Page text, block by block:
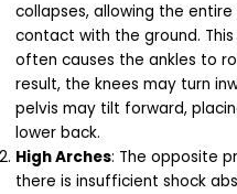
collapses, allowing the
contact with the ground.
often causes the ankles to
result, the knees may turn
pelvis may tilt forward,
lower back.
High Arches: The opposite
there is insufficient shock